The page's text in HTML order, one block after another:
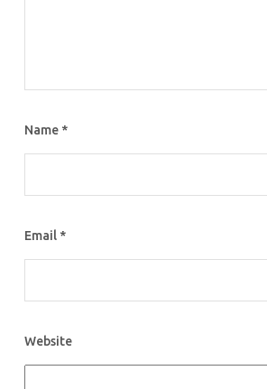
Name *
Email *
Website